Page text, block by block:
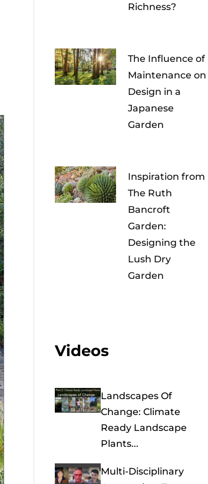
Richness?
The Influence of
Maintenance on
Design in a
Japanese
Garden
Inspiration from
The Ruth
Bancroft
Garden:
Designing the
Lush Dry
Garden
Videos
Landscapes Of
Change: Climate
Ready Landscape
Plants...
Multi-Disciplinary